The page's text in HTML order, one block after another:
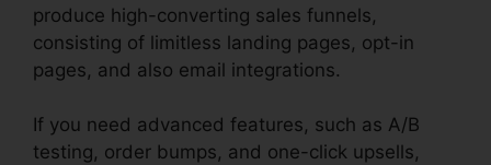
produce high-converting sales funnels,
consisting of limitless landing pages, opt-in
pages, and also email integrations.
If you need advanced features, such as A/B
testing, order bumps, and one-click upsells,